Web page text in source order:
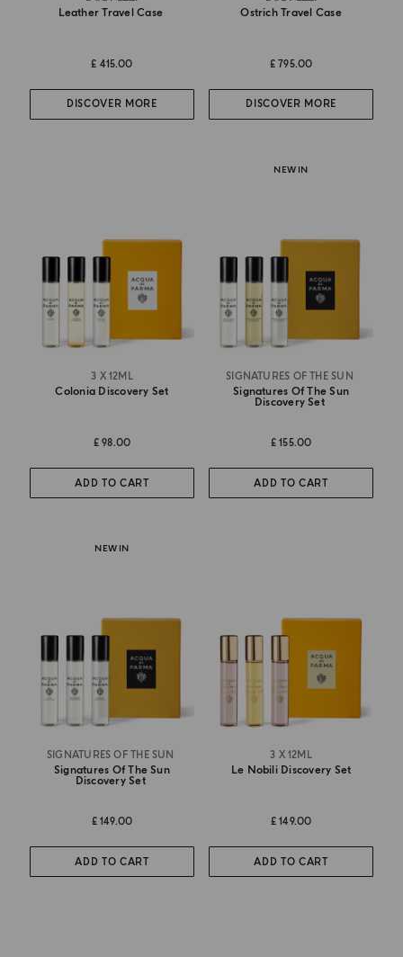
Leather Travel Case
£ 415.00
DISCOVER MORE
Ostrich Travel Case
£ 795.00
DISCOVER MORE
3 X 12ML
Colonia Discovery Set
£ 98.00
ADD TO CART
NEW IN
SIGNATURES OF THE SUN
Signatures Of The Sun
Discovery Set
£ 155.00
ADD TO CART
NEW IN
SIGNATURES OF THE SUN
Signatures Of The Sun
Discovery Set
£ 149.00
ADD TO CART
3 X 12ML
Le Nobili Discovery Set
£ 149.00
ADD TO CART